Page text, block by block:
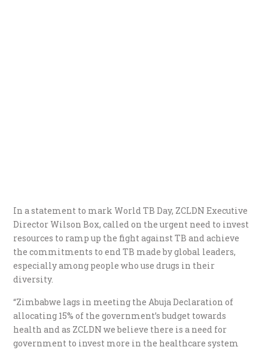
In a statement to mark World TB Day, ZCLDN Executive
Director Wilson Box, called on the urgent need to invest
resources to ramp up the fight against TB and achieve
the commitments to end TB made by global leaders,
especially among people who use drugs in their
diversity.
“Zimbabwe lags in meeting the Abuja Declaration of
allocating 15% of the government’s budget towards
health and as ZCLDN we believe there is a need for
government to invest more in the healthcare system